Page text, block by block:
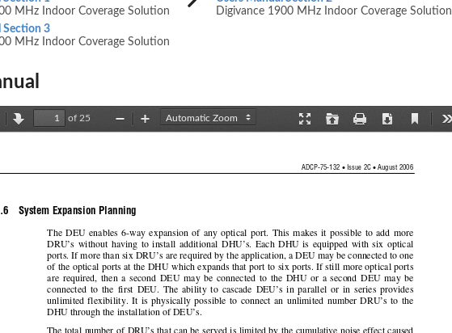
MHz Indoor Coverage Solution
Digivance 1900 MHz Indoor Coverage Solution
Section 3
MHz Indoor Coverage Solution
Next
of 25
Download
Current
Zoom
Zoom
ADCP-75-132 • Issue 2C • August 2006
System Expansion Planning
The  DEU  enables  6-way  expansion  of  any  optical  port.  This  makes  it  possible  to  add  more
DRU’s  without  having  to  install  additional DHU’s.  Each  DHU  is  equipped  with  six  optical
ports. If more than six DRU’s are required by the application, a DEU may be connected to one
of the optical ports at the DHU which expands that port to six ports. If still more optical ports
are  required,  then  a  second  DEU  may  be  connected  to  the  DHU  or  a  second  DEU  may  be
connected  to  the  first  DEU.  The  ability  to  cascade  DEU’s  in  parallel  or  in  series  provides
unlimited  flexibility.  It  is  physically  possible to  connect  an  unlimited  number  DRU’s  to  the
DHU through the installation of DEU’s.